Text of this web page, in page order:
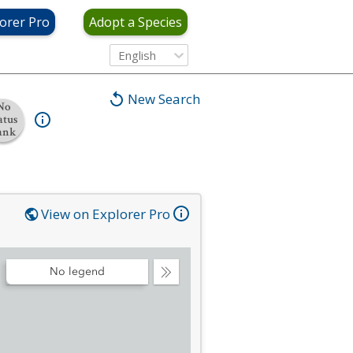
Pro Adopt a Species
English
New Search
View on Explorer Pro
Collapse
No legend